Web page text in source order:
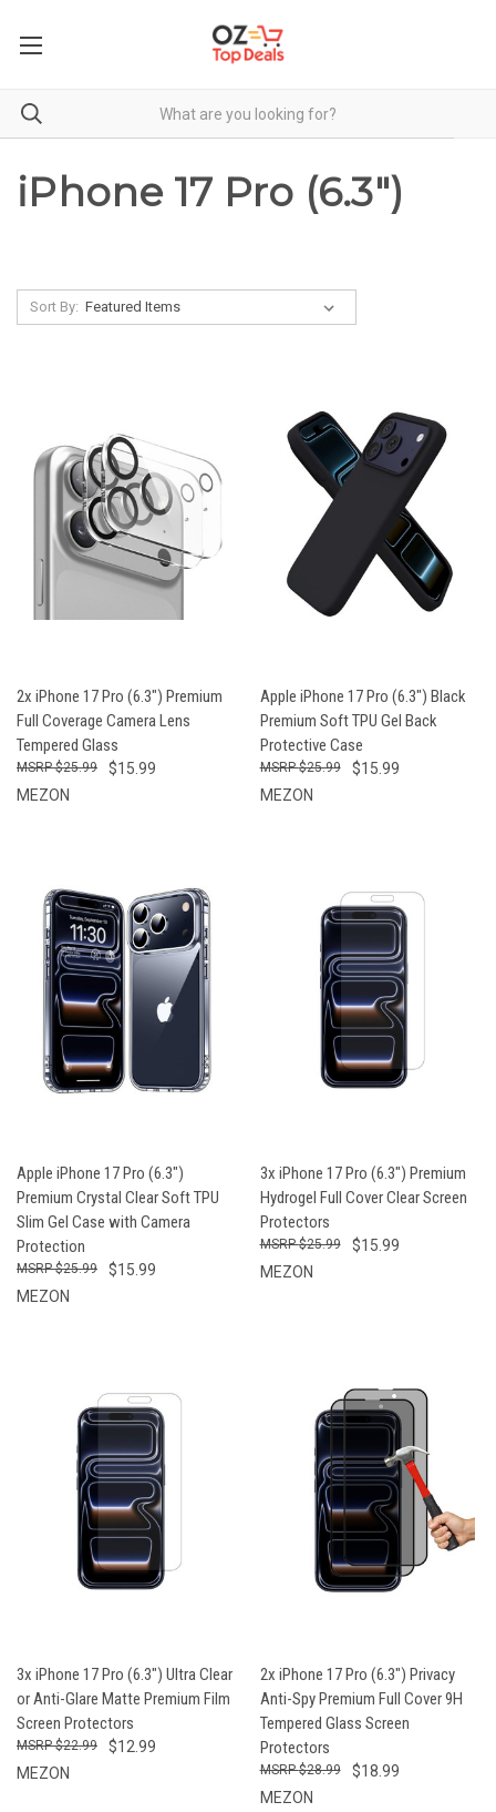
iPhone 17 Pro (6.3")
Sort By:
2x iPhone 17 Pro (6.3") Premium
Full Coverage Camera Lens
Tempered Glass
$15.99
$25.99
MEZON
Apple iPhone 17 Pro (6.3") Black
Premium Soft TPU Gel Back
Protective Case
$15.99
$25.99
MEZON
Apple iPhone 17 Pro (6.3")
Premium Crystal Clear Soft TPU
Slim Gel Case with Camera
Protection
$15.99
$25.99
MEZON
3x iPhone 17 Pro (6.3") Premium
Hydrogel Full Cover Clear Screen
Protectors
$15.99
$25.99
MEZON
3x iPhone 17 Pro (6.3") Ultra Clear
or Anti-Glare Matte Premium Film
Screen Protectors
$12.99
$22.99
MEZON
2x iPhone 17 Pro (6.3") Privacy
Anti-Spy Premium Full Cover 9H
Tempered Glass Screen
Protectors
$18.99
$28.99
MEZON